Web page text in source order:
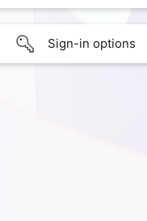
Sign-in options